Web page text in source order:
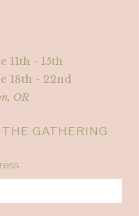
11th - 15th
18th - 22nd
OR
GATHERING